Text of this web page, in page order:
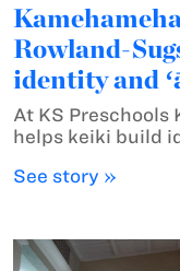
Rowland-
identity and
At KS Preschools
helps keiki build
See story »